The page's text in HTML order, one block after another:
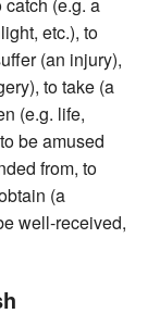
catch (e.g. a
etc.), to
(an injury),
to take (a
(e.g. life,
be amused
from, to
(a
well-received,